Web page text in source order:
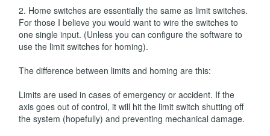
2. Home switches are essentially the same as limit switches.
For those I believe you would want to wire the switches to
one single input. (Unless you can configure the software to
use the limit switches for homing).
The difference between limits and homing are this:
Limits are used in cases of emergency or accident. If the
axis goes out of control, it will hit the limit switch shutting off
the system (hopefully) and preventing mechanical damage.